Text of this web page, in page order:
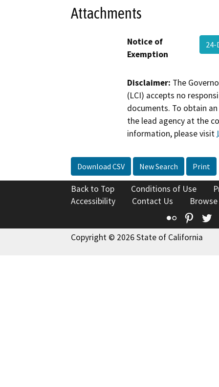
Attachments
Notice of
Exemption
24-
Disclaimer: The
(LCI) accepts no
documents. To obtain
the lead agency at the
information, please visit
Download CSV New Search Print
Back to Top Conditions of Use
Accessibility
Contact Us
Flickr
Copyright © 2026 State of California